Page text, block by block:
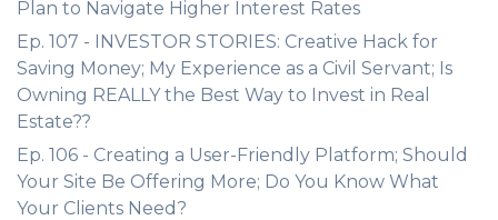
Plan to Navigate Higher Interest Rates
Ep. 107 - INVESTOR STORIES: Creative Hack for
Saving Money; My Experience as a Civil Servant; Is
Owning REALLY the Best Way to Invest in Real
Estate??
Ep. 106 - Creating a User-Friendly Platform; Should
Your Site Be Offering More; Do You Know What
Your Clients Need?